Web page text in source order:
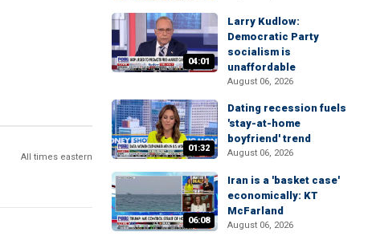
All times eastern
04:01
Larry Kudlow:
Democratic Party
socialism is
unaffordable
August 06, 2026
01:32
Dating recession fuels
'stay-at-home
boyfriend' trend
August 06, 2026
06:08
Iran is a 'basket case'
economically: KT
McFarland
August 06, 2026